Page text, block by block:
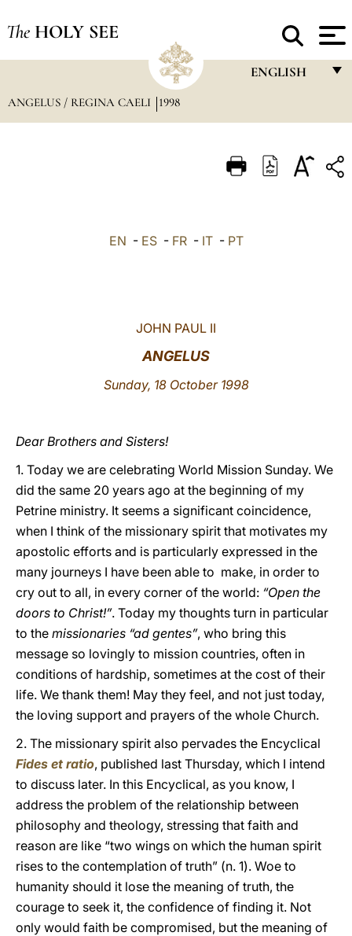
The HOLY SEE
ENGLISH
ITALIANO
ANGELUS / REGINA CAELI 1998
EN - ES- FR- IT- PT
JOHN PAUL II
ANGELUS
Sunday, 18 October 1998
Dear Brothers and Sisters!
1. Today we are celebrating World Mission Sunday. We
did the same 20 years ago at the beginning of my
Petrine ministry. It seems a significant coincidence,
when I think of the missionary spirit that motivates my
apostolic efforts and is particularly expressed in the
many journeys I have been able to make, in order to
cry out to all, in every corner of the world: “Open the
doors to Christ!”. Today my thoughts turn in particular
to the missionaries “ad gentes”, who bring this
message so lovingly to mission countries, often in
conditions of hardship, sometimes at the cost of their
life. We thank them! May they feel, and not just today,
the loving support and prayers of the whole Church.
2. The missionary spirit also pervades the Encyclical
Fides et ratio, published last Thursday, which I intend
to discuss later. In this Encyclical, as you know, I
address the problem of the relationship between
philosophy and theology, stressing that faith and
reason are like “two wings on which the human spirit
rises to the contemplation of truth” (n. 1). Woe to
humanity should it lose the meaning of truth, the
courage to seek it, the confidence of finding it. Not
only would faith be compromised, but the meaning of